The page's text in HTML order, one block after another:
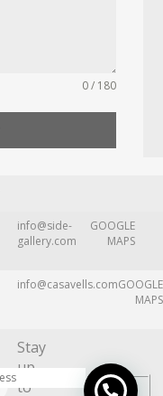
0 / 180
info@side-
gallery.com
GOOGLE
MAPS
info@casavells.comGOOGLE
MAPS
Stay
up
to